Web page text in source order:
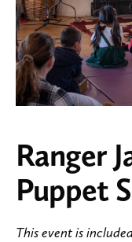
Ranger
Puppet
This event is